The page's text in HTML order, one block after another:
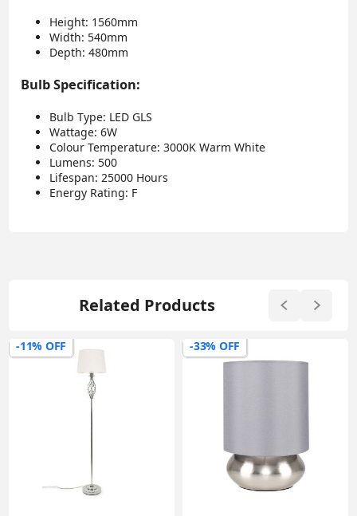
Height: 1560mm
Width: 540mm
Depth: 480mm
Bulb Specification:
Bulb Type: LED GLS
Wattage: 6W
Colour Temperature: 3000K Warm White
Lumens: 500
Lifespan: 25000 Hours
Energy Rating: F
Related Products
-33% OFF -43% OFF